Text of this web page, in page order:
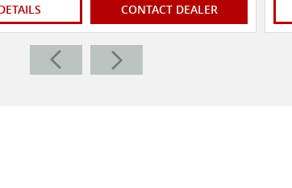
CONTACT DEALER